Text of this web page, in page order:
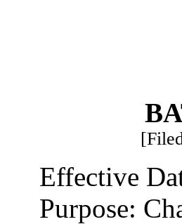
Effective
Purpose: